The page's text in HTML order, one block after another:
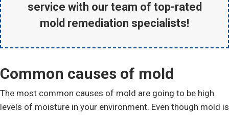
service with our team of top-rated
mold remediation specialists!
Common causes of mold
The most common causes of mold are going to be high
levels of moisture in your environment. Even though mold is